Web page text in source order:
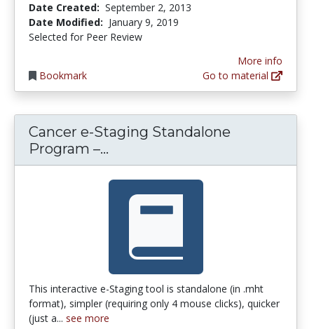
Date Created: September 2, 2013
Date Modified: January 9, 2019
Selected for Peer Review
Bookmark
More info
Go to material
Cancer e-Staging Standalone
Program –...
This interactive e-Staging tool is standalone (in .mht
format), simpler (requiring only 4 mouse clicks), quicker
(just a... see more